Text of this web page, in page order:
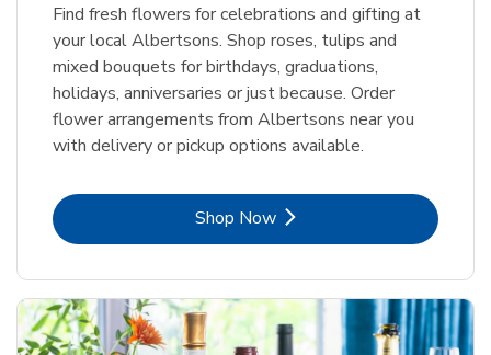
Find fresh flowers for celebrations and gifting at
your local Albertsons. Shop roses, tulips and
mixed bouquets for birthdays, graduations,
holidays, anniversaries or just because. Order
flower arrangements from Albertsons near you
with delivery or pickup options available.
Shop NowLink Opens in New Tab